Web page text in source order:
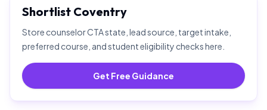
Shortlist Coventry
Store counselor CTA state, lead source, target intake,
preferred course, and student eligibility checks here.
Get Free Guidance